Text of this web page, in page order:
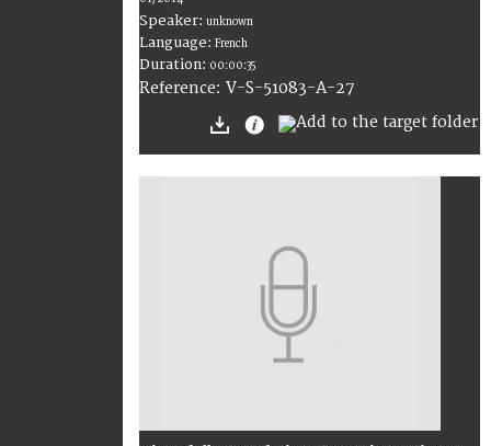
Speaker: unknown
Language: French
Duration: 00:00:35
Reference: V-S-51083-A-27